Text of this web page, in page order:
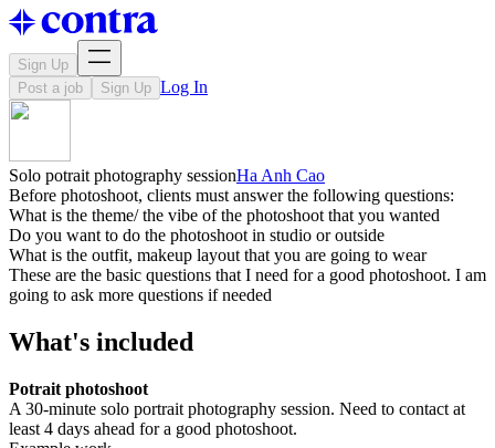
Sign Up
Post a job
Sign Up Log In
Solo potrait photography sessionHa Anh Cao
Before photoshoot, clients must answer the following questions:
What is the theme/ the vibe of the photoshoot that you wanted
Do you want to do the photoshoot in studio or outside
What is the outfit, makeup layout that you are going to wear
These are the basic questions that I need for a good photoshoot. I am
going to ask more questions if needed
What's included
Potrait photoshoot
A 30-minute solo portrait photography session. Need to contact at
least 4 days ahead for a good photoshoot.